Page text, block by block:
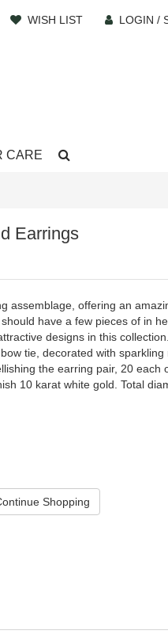
WISH LIST LOGIN /
CARE
Earrings
assemblage, offering an
have a few pieces of in
designs in this
tie, decorated with
the earring pair, 20 each
10 karat white gold. Total